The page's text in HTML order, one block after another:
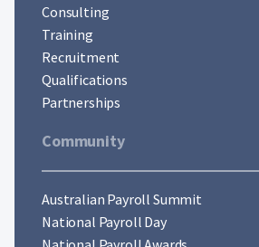
Consulting
Training
Recruitment
Qualifications
Partnerships
Community
Australian Payroll Summit
National Payroll Day